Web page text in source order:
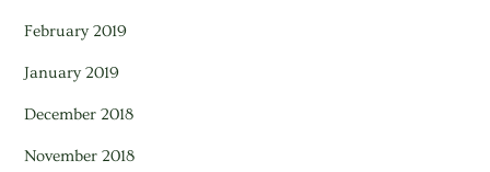
February 2019
January 2019
December 2018
November 2018